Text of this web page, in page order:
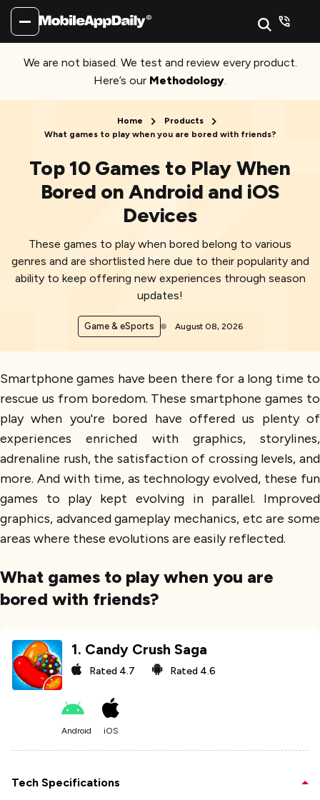
We are not biased. We test and review every product.
Here’s our Methodology.
Home
Products
What games to play when you are bored with friends?
Top 10 Games to Play When
Bored on Android and iOS
Devices
These games to play when bored belong to various
genres and are shortlisted here due to their popularity and
ability to keep offering new experiences through season
updates!
Game & eSports August 08, 2026
Smartphone games have been there for a long time to
rescue us from boredom. These smartphone games to
play when you're bored have offered us plenty of
experiences enriched with graphics, storylines,
adrenaline rush, the satisfaction of crossing levels, and
more. And with time, as technology evolved, these fun
games to play kept evolving in parallel. Improved
graphics, advanced gameplay mechanics, etc are some
areas where these evolutions are easily reflected.
What games to play when you are
bored with friends?
1. Candy Crush Saga
Rated 4.7 Rated 4.6
Android iOS
Tech Specifications